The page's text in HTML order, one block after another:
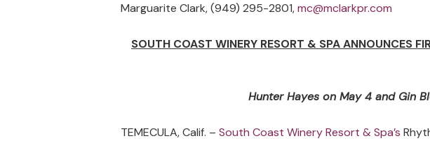
Marguarite Clark, (949) 295-2801,mc@mclarkpr.com
SOUTH COAST WINERY RESORT & SPA ANNOUNCES
Hunter Hayes on May 4 and Gin
TEMECULA, Calif. – South Coast Winery Resort & Spa’s